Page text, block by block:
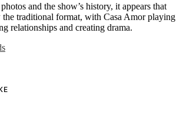
and the show’s history, it appears that
traditional format, with Casa Amor playing
relationships and creating drama.